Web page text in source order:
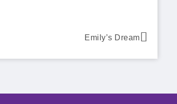
Emily’s Dream